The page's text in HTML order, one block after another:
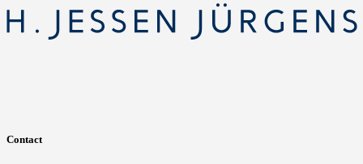
Contact